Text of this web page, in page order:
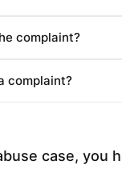
complaint?
complaint?
case,